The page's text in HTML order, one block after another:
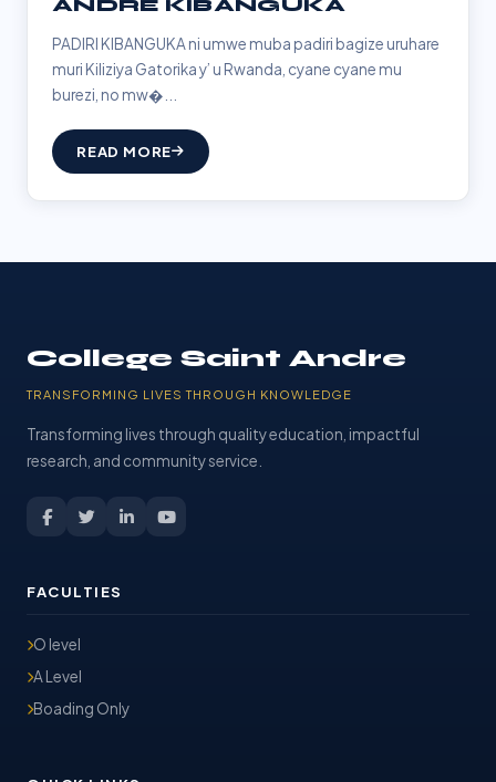
ANDRE KIBANGUKA
PADIRI KIBANGUKA ni umwe muba padiri bagize uruhare
muri Kiliziya Gatorika y’ u Rwanda, cyane cyane mu
burezi, no mw�...
READ MORE
College Saint Andre
TRANSFORMING LIVES THROUGH KNOWLEDGE
Transforming lives through quality education, impactful
research, and community service.
FACULTIES
O level
A Level
Boading Only